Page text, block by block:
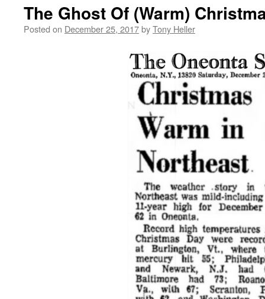
The Ghost Of (Warm)
Posted on December 25, 2017byTony Heller